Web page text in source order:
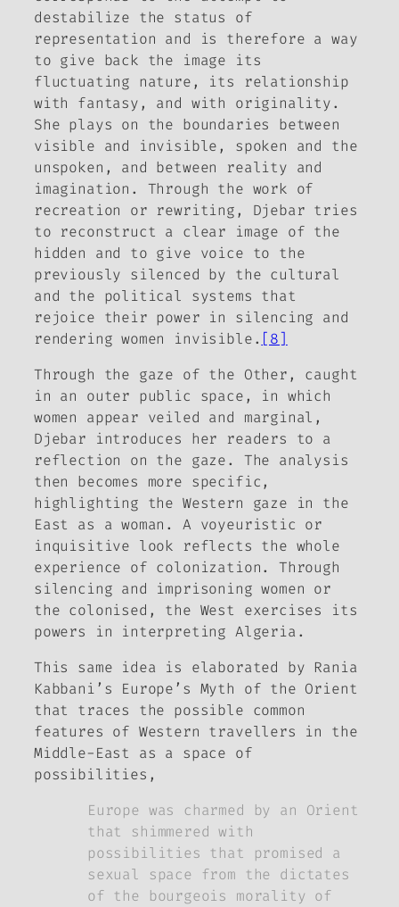
destabilize the status of
representation and is therefore a way
to give back the image its
fluctuating nature, its relationship
with fantasy, and with originality.
She plays on the boundaries between
visible and invisible, spoken and the
unspoken, and between reality and
imagination. Through the work of
recreation or rewriting, Djebar tries
to reconstruct a clear image of the
hidden and to give voice to the
previously silenced by the cultural
and the political systems that
rejoice their power in silencing and
rendering women invisible. [8]
Through the gaze of the Other, caught
in an outer public space, in which
women appear veiled and marginal,
Djebar introduces her readers to a
reflection on the gaze. The analysis
then becomes more specific,
highlighting the Western gaze in the
East as a woman. A voyeuristic or
inquisitive look reflects the whole
experience of colonization. Through
silencing and imprisoning women or
the colonised, the West exercises its
powers in interpreting Algeria.
This same idea is elaborated by Rania
Kabbani’s Europe’s Myth of the Orient
that traces the possible common
features of Western travellers in the
Middle-East as a space of
possibilities,
Europe was charmed by an Orient
that shimmered with
possibilities that promised a
sexual space from the dictates
of the bourgeois morality of